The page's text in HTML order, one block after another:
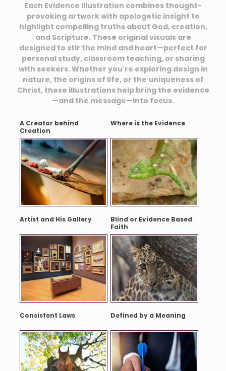
Each Evidence Illustration combines thought-
provoking artwork with apologetic insight to
highlight compelling truths about God, creation,
and Scripture. These original visuals are
designed to stir the mind and heart—perfect for
personal study, classroom teaching, or sharing
with seekers. Whether you're exploring design in
nature, the origins of life, or the uniqueness of
Christ, these illustrations help bring the evidence
—and the message—into focus.
A Creator behind
Creation
Where is the Evidence
Artist and His Gallery
Blind or Evidence Based
Faith
Consistent Laws Defined by a Meaning